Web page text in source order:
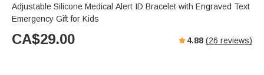
Adjustable Silicone Medical Alert ID Bracelet with Engraved Text
Emergency Gift for Kids
CA$29.00 4.88 (26 reviews)